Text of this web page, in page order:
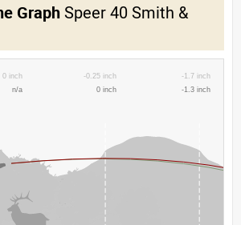
Graph Speer 40 Smith &